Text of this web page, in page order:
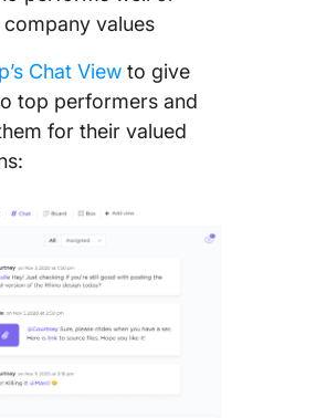
values
Chat View to give
top performers and
for their valued